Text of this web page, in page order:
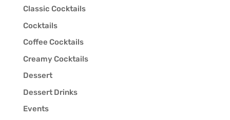
Classic Cocktails
Cocktails
Coffee Cocktails
Creamy Cocktails
Dessert
Dessert Drinks
Events